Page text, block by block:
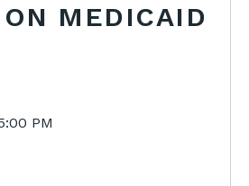
MEDICAID
PM